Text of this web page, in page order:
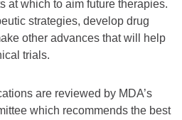
at which to aim future therapies.
strategies, develop drug
other advances that will help
trials.
are reviewed by MDA’s
which recommends the best